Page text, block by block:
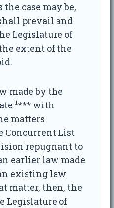
the case may be,
prevail and
Legislature of
extent of the
made by the
1*** with
matters
Concurrent List
repugnant to
earlier law made
existing law
matter, then, the
Legislature of